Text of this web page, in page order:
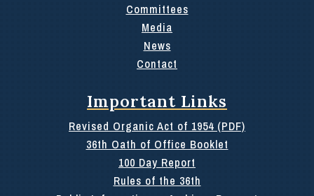
Committees
Media
News
Contact
Important Links
Revised Organic Act of 1954 (PDF)
36th Oath of Office Booklet
100 Day Report
Rules of the 36th